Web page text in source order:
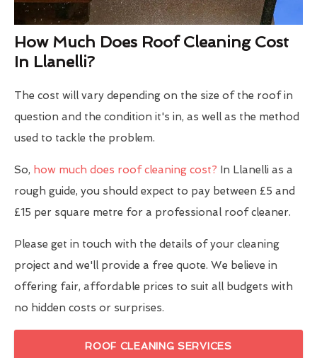
How Much Does Roof Cleaning Cost
In Llanelli?
The cost will vary depending on the size of the roof in
question and the condition it's in, as well as the method
used to tackle the problem.
So, how much does roof cleaning cost? In Llanelli as a
rough guide, you should expect to pay between £5 and
£15 per square metre for a professional roof cleaner.
Please get in touch with the details of your cleaning
project and we'll provide a free quote. We believe in
offering fair, affordable prices to suit all budgets with
no hidden costs or surprises.
ROOF CLEANING SERVICES